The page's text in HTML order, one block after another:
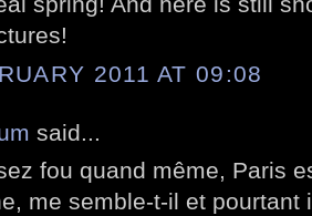
2011 AT 09:08
said...
fou quand même, Paris
me semble-t-il et pourtant